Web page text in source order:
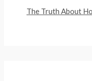
The Truth About